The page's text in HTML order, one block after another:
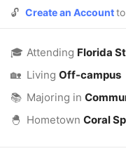
🔓 Create an Account
🎓 Attending Florida
🏡 Living Off-campus
📚 Majoring in
🐣 Hometown Coral